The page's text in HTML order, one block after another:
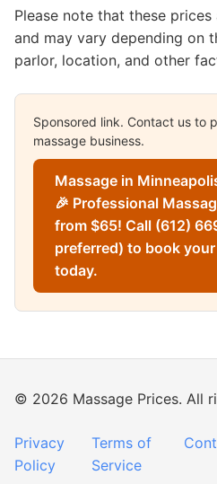
Please note that these
and may vary depending on
parlor, location, and other
Sponsored link. Contact us to
massage business.
Massage in
🎉 Professional
from $65! Call (612)
preferred) to book
today.
© 2026 Massage Prices. All
Privacy
Policy
Terms of
Service